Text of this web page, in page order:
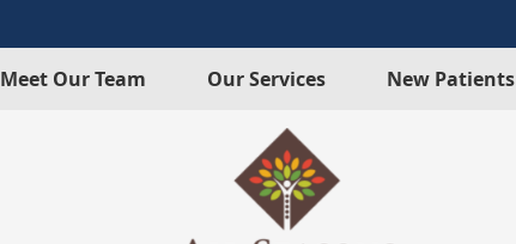
Meet Our Team Our Services New Patients